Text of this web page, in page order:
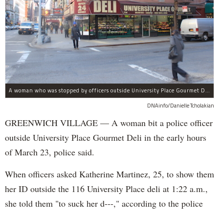
A woman who was stopped by officers outside University Place Gourmet Deli bit one of them, police said.
DNAinfo/Danielle Tcholakian
GREENWICH VILLAGE — A woman bit a police officer
outside University Place Gourmet Deli in the early hours
of March 23, police said.
When officers asked Katherine Martinez, 25, to show them
her ID outside the 116 University Place deli at 1:22 a.m.,
she told them "to suck her d---," according to the police